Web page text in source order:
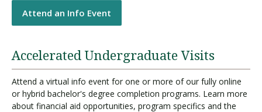
Attend an Info Event
Accelerated Undergraduate Visits
Attend a virtual info event for one or more of our fully online
or hybrid bachelor's degree completion programs. Learn more
about financial aid opportunities, program specifics and the